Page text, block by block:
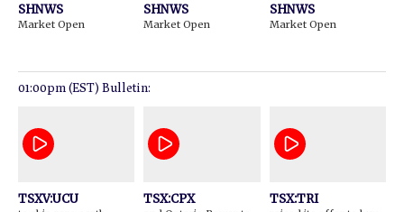
SHNWS
Market Open
SHNWS
Market Open
SHNWS
Market Open
01:00pm (EST) Bulletin:
TSXV:UCU TSX:CPX TSX:TRI